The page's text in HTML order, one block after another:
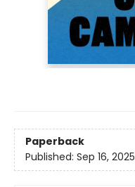
Paperback
Published: Sep 16, 2025